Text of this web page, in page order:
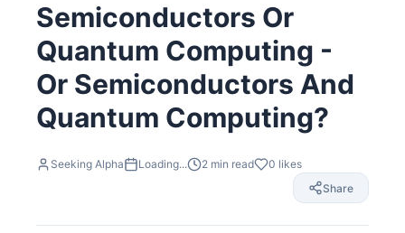
Semiconductors Or
Quantum Computing -
Or Semiconductors And
Quantum Computing?
Seeking Alpha Loading... 2 min read 0 likes
Share